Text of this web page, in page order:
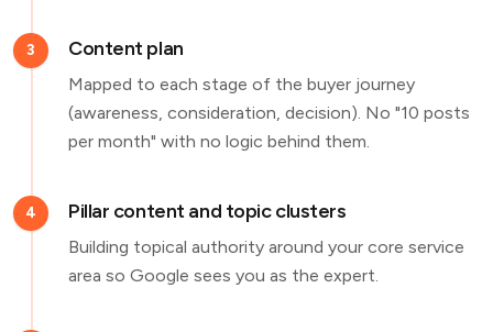
3 Content plan
Mapped to each stage of the buyer journey
(awareness, consideration, decision). No "10 posts
per month" with no logic behind them.
4 Pillar content and topic clusters
Building topical authority around your core service
area so Google sees you as the expert.